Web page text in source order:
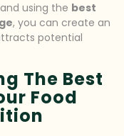
using the best
, you can create an
potential
The Best
Food